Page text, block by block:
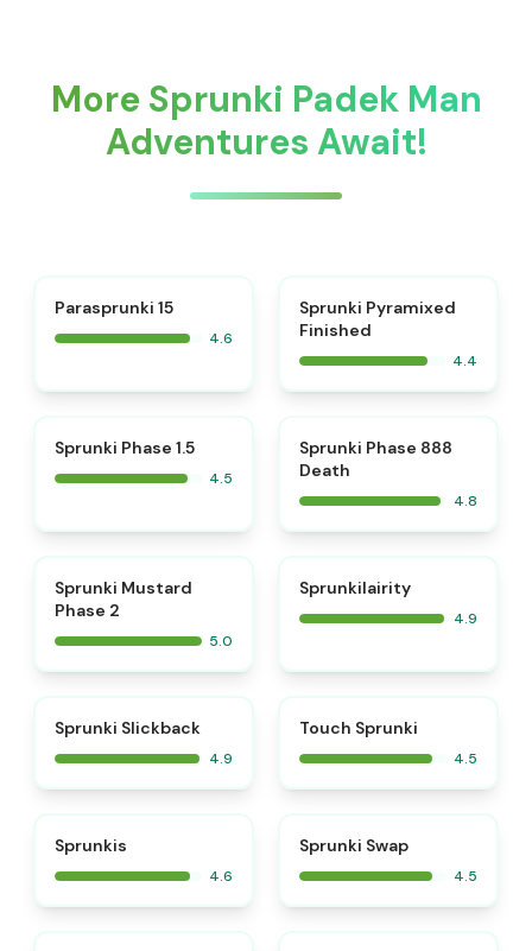
More Sprunki Padek Man
Adventures Await!
Parasprunki 15
4.6
Sprunki Pyramixed
Finished
4.4
Sprunki Phase 1.5
4.5
Sprunki Phase 888
Death
4.8
Sprunki Mustard
Phase 2
5.0
Sprunkilairity
4.9
Sprunki Slickback
4.9
Touch Sprunki
4.5
Sprunkis
4.6
Sprunki Swap
4.5